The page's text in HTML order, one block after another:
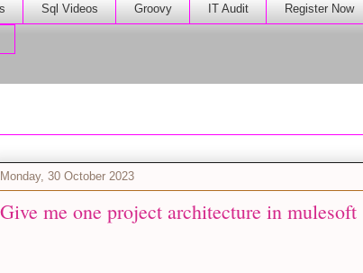
Sql Videos Groovy IT Audit Register Now
Monday, 30 October 2023
Give me one project architecture in mulesoft